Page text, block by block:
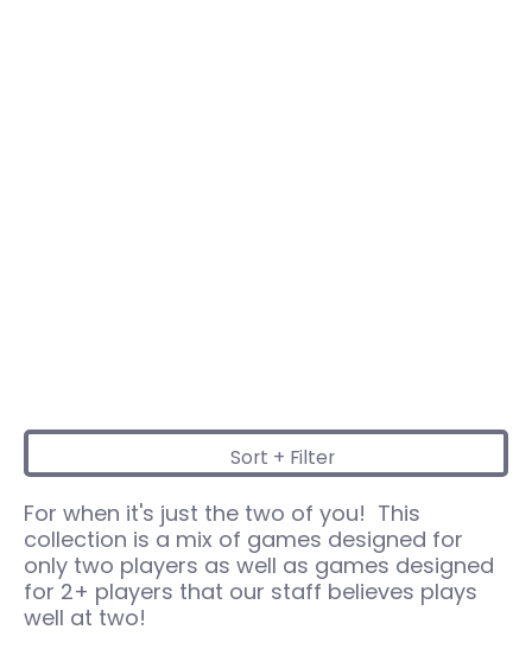
Sort + Filter
For when it's just the two of you! This
collection is a mix of games designed for
only two players as well as games designed
for 2+ players that our staff believes plays
well at two!